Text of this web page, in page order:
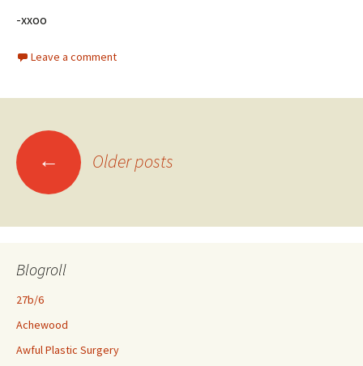
-xxoo
Leave a comment
Posts
navigation
← Older posts
Blogroll
27b/6
Achewood
Awful Plastic Surgery